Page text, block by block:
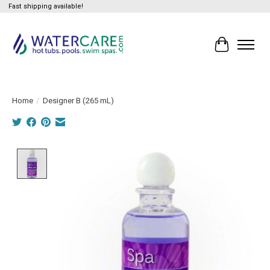
Fast shipping available!
Cart
Home / Designer B (265 mL)
Product image slideshow Items